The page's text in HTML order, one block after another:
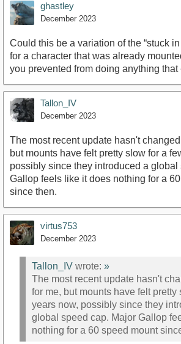
ghastley
December 2023
Could this be a variation of the “stuck
for a character that was already
you prevented from doing anything
Tallon_IV
December 2023
The most recent update hasn't
but mounts have felt pretty slow for a
possibly since they introduced a global
Gallop feels like it does nothing for a
since then.
virtus753
December 2023
Tallon_IV wrote: »
The most recent update hasn't
for me, but mounts have felt pretty
years now, possibly since they
global speed cap. Major Gallop
nothing for a 60 speed mount